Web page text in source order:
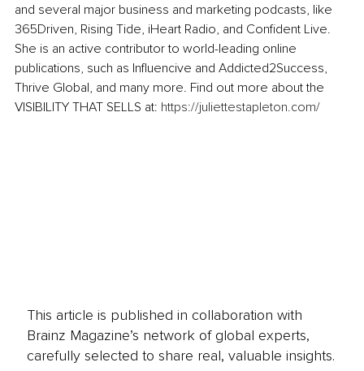
and several major business and marketing podcasts, like
365Driven, Rising Tide, iHeart Radio, and Confident Live.
She is an active contributor to world-leading online
publications, such as Influencive and Addicted2Success,
Thrive Global, and many more. Find out more about the
VISIBILITY THAT SELLS at: https://juliettestapleton.com/
This article is published in collaboration with
Brainz Magazine’s network of global experts,
carefully selected to share real, valuable insights.